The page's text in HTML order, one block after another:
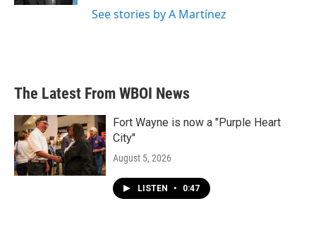
See stories by A Martínez
The Latest From WBOI News
Fort Wayne is now a "Purple Heart
City"
August 5, 2026
LISTEN • 0:47